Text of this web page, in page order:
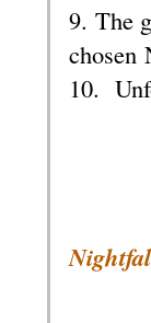
9. The
chosen
10.